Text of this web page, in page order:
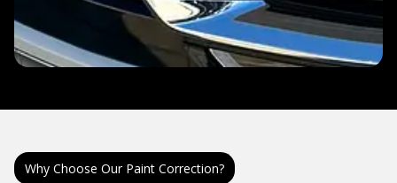
Why Choose Our Paint Correction?